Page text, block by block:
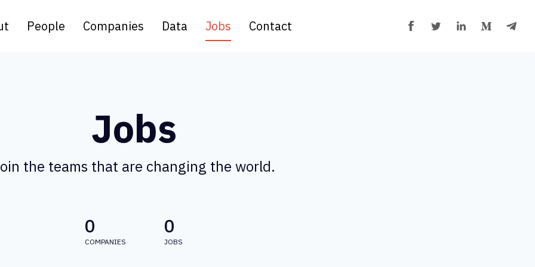
People Companies Data Jobs Contact
Jobs
the teams that are changing the world.
0
COMPANIES
0
JOBS